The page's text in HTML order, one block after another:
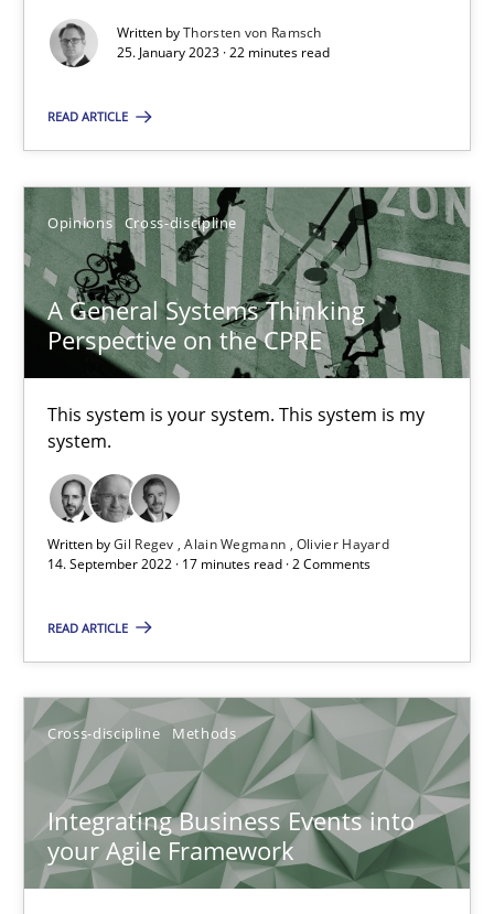
Written byThorsten von Ramsch
25. January 2023 · 22 minutes read
READ ARTICLE
Opinions Cross-discipline
A General Systems Thinking
Perspective on the CPRE
This system is your system. This system is my
system.
Written byGil Regev Alain Wegmann Olivier Hayard
14. September 2022 · 17 minutes read · 2 Comments
READ ARTICLE
Cross-discipline Methods
Integrating Business Events into
your Agile Framework
Integrating Business Events into your Agile Framework
How you can use the natural partitioning of business events
Cross-discipline
Suzanne Robertson
James Robertson
10.02.2022
6 minutes
Inputs to requirements engineering in agile projects
How applying Lean Startup, Design Thinking, and others,
Practice
Nuno Santos
Nuno Ferreira
Ricardo J. Machado
30.06.2021